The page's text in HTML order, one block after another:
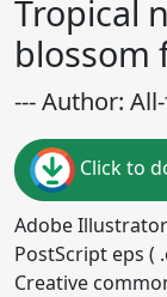
Tropical
blossom
--- Author:
Click to
Adobe
PostScript eps (
Creative